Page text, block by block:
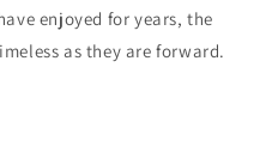
enjoyed for years, the
as they are forward.